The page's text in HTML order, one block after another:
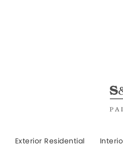
Exterior Residential